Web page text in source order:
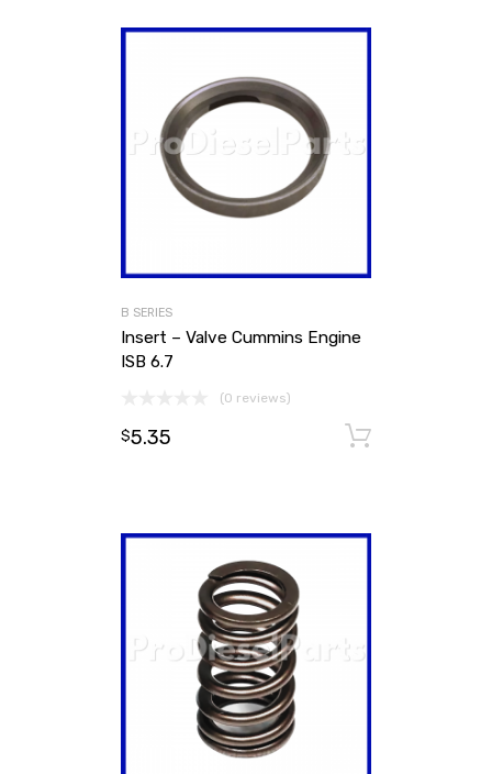
B SERIES
Insert – Valve Cummins Engine
ISB 6.7
(0 reviews)
$5.35